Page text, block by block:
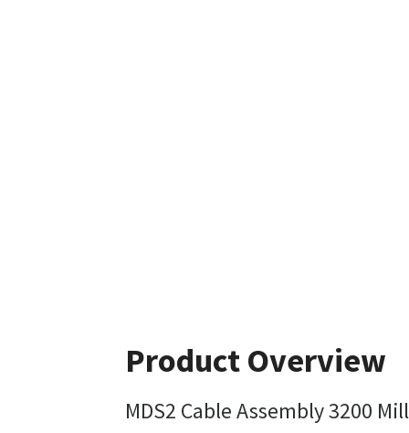
Product Overview
MDS2 Cable Assembly 3200